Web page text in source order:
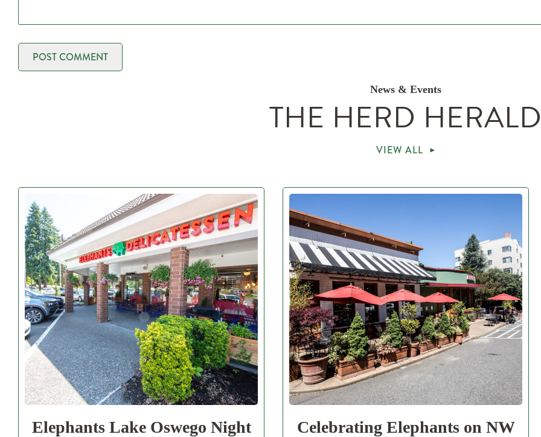
News & Events
THE HERD
VIEW ALL
Elephants Lake Oswego Night
Celebrating Elephants on NW